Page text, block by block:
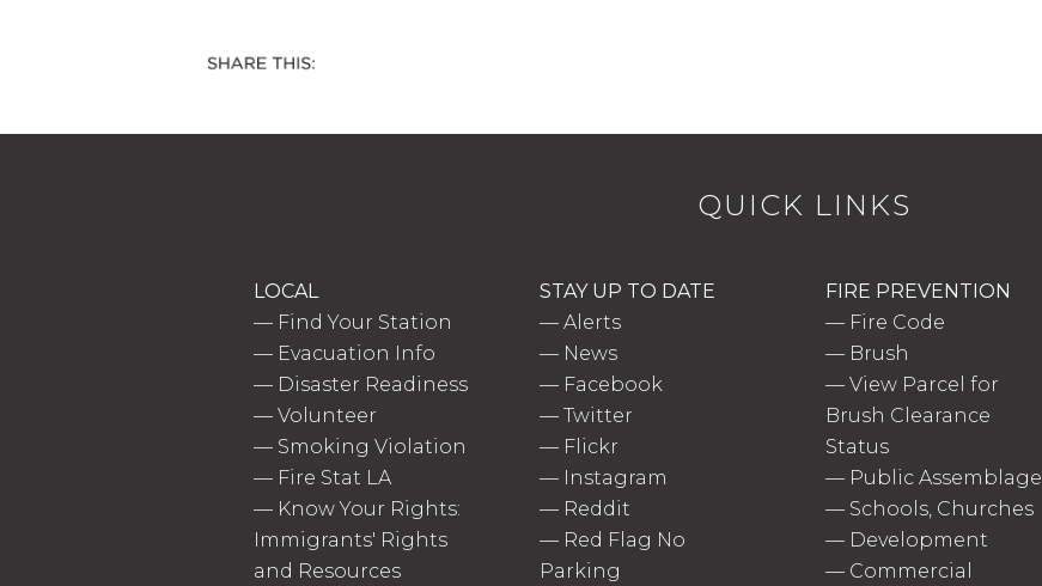
QUICK LINKS
LOCAL
— Find Your Station
— Evacuation Info
— Disaster Readiness
— Volunteer
— Smoking Violation
— Fire Stat LA
— Know Your Rights:
Immigrants' Rights
and Resources
STAY UP TO DATE
—Alerts
— News
— Facebook
—Twitter
— Flickr
— Instagram
— Reddit
— Red Flag No
Parking
FIRE PREVENTION
— Fire Code
— Brush
—View Parcel for
Brush Clearance
Status
— Public Assemblage
— Schools, Churches
— Development
— Commercial